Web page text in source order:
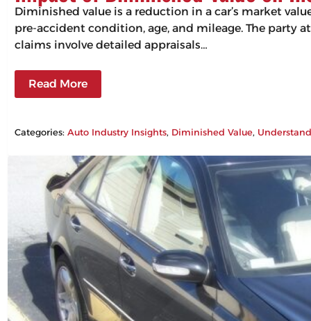
Diminished value is a reduction in a car’s market
pre-accident condition, age, and mileage. The party
claims involve detailed appraisals…
Read More
Categories:Auto Industry Insights, Diminished Value,